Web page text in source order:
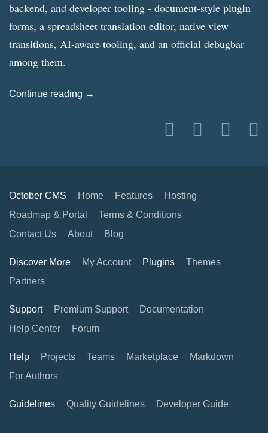
backend, and developer tooling - document-style plugin
forms, a spreadsheet translation editor, native view
transitions, AI-aware tooling, and an official debugbar
among them.
Continue reading →
October CMS Home Features
Hosting
Roadmap & Portal
Terms & Conditions
Contact Us
About Blog
Discover More My Account Plugins
Themes
Partners
Support Premium Support
Documentation
Help Center
Forum
Help Projects Teams Marketplace
Markdown
For Authors
Guidelines Quality Guidelines Developer Guide